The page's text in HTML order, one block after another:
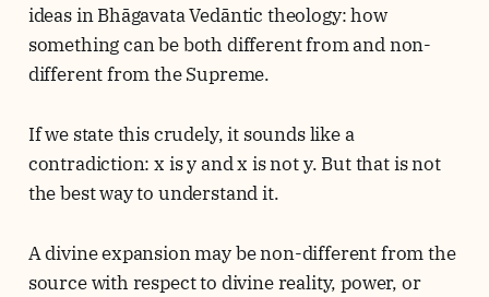
ideas in Bhāgavata Vedāntic theology: how
something can be both different from and non-
different from the Supreme.
If we state this crudely, it sounds like a
contradiction: x is y and x is not y. But that is not
the best way to understand it.
A divine expansion may be non-different from the
source with respect to divine reality, power, or